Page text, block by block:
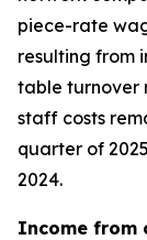
piece-rate
resulting from
table turnover
staff costs
quarter of
2024.
Income from